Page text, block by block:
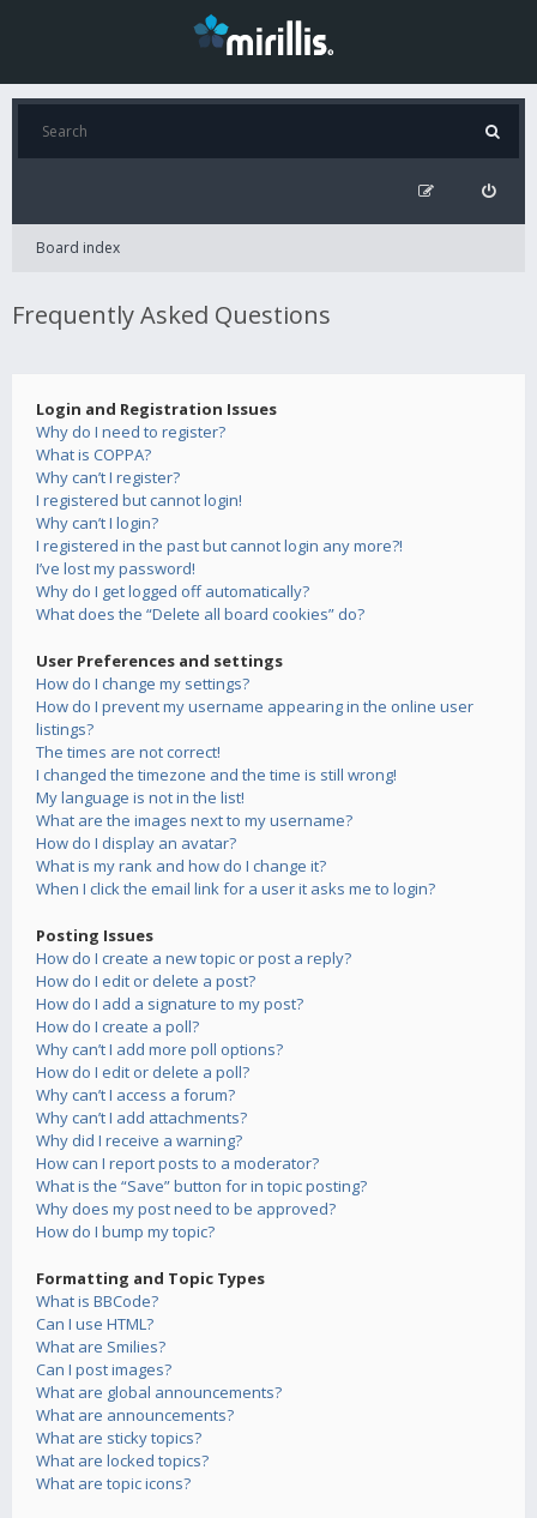
Board index
Frequently Asked Questions
Login and Registration Issues
Why do I need to register?
What is COPPA?
Why can’t I register?
I registered but cannot login!
Why can’t I login?
I registered in the past but cannot login any more?!
I’ve lost my password!
Why do I get logged off automatically?
What does the “Delete all board cookies” do?
User Preferences and settings
How do I change my settings?
How do I prevent my username appearing in the online user
listings?
The times are not correct!
I changed the timezone and the time is still wrong!
My language is not in the list!
What are the images next to my username?
How do I display an avatar?
What is my rank and how do I change it?
When I click the email link for a user it asks me to login?
Posting Issues
How do I create a new topic or post a reply?
How do I edit or delete a post?
How do I add a signature to my post?
How do I create a poll?
Why can’t I add more poll options?
How do I edit or delete a poll?
Why can’t I access a forum?
Why can’t I add attachments?
Why did I receive a warning?
How can I report posts to a moderator?
What is the “Save” button for in topic posting?
Why does my post need to be approved?
How do I bump my topic?
Formatting and Topic Types
What is BBCode?
Can I use HTML?
What are Smilies?
Can I post images?
What are global announcements?
What are announcements?
What are sticky topics?
What are locked topics?
What are topic icons?